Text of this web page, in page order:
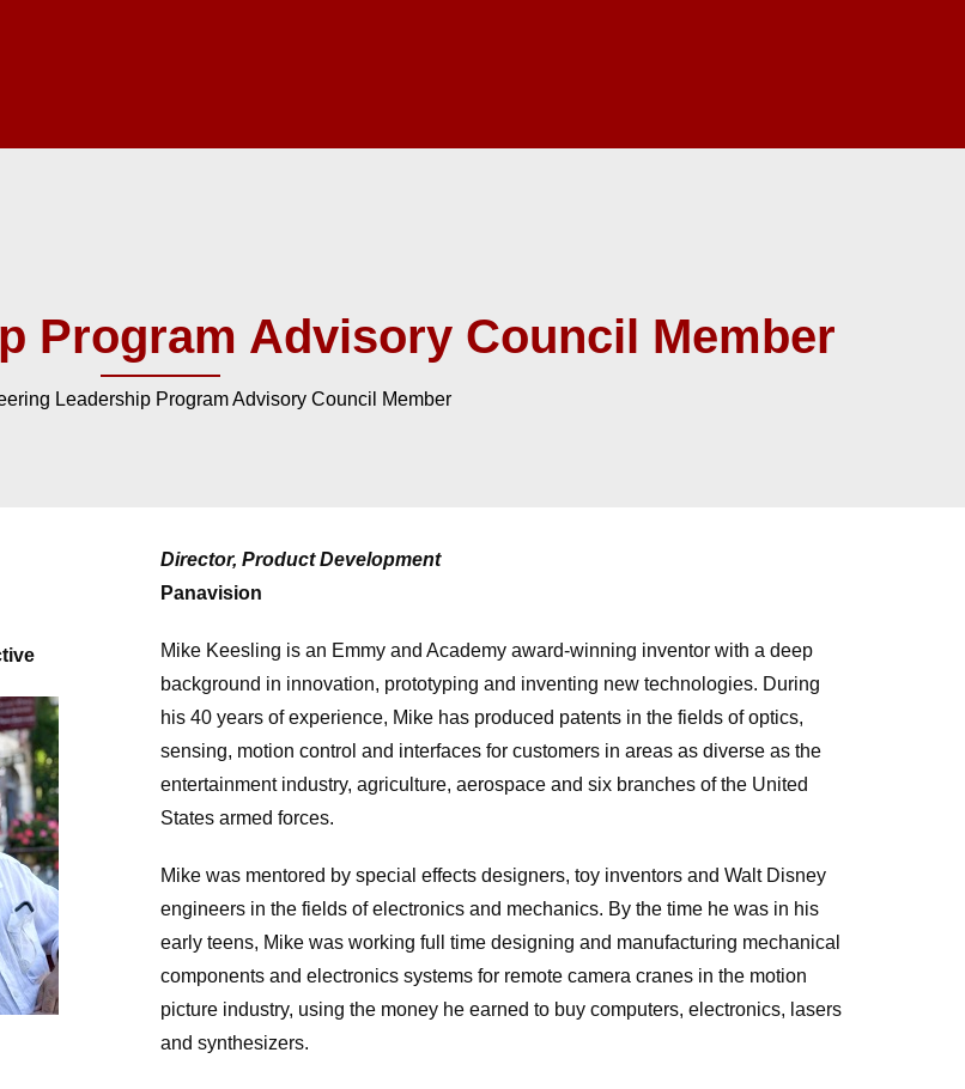
Program Advisory Council Member
Leadership Program Advisory Council Member
Director, Product Development
Panavision
Mike Keesling is an Emmy and Academy award-winning inventor with a deep
background in innovation, prototyping and inventing new technologies. During
his 40 years of experience, Mike has produced patents in the fields of optics,
sensing, motion control and interfaces for customers in areas as diverse as the
entertainment industry, agriculture, aerospace and six branches of the United
States armed forces.
Mike was mentored by special effects designers, toy inventors and Walt Disney
engineers in the fields of electronics and mechanics. By the time he was in his
early teens, Mike was working full time designing and manufacturing mechanical
components and electronics systems for remote camera cranes in the motion
picture industry, using the money he earned to buy computers, electronics, lasers
and synthesizers.